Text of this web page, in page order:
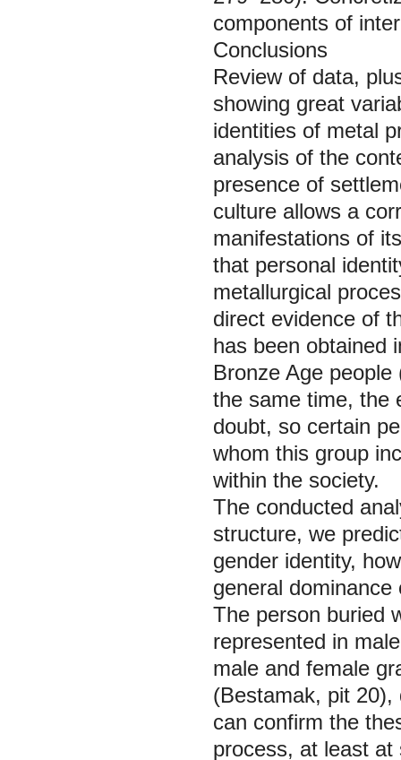
components of
Conclusions
Review of data,
showing great
identities of metal
analysis of the
presence of
culture allows a
manifestations of
that personal
metallurgical
direct evidence of
has been obtained
Bronze Age
the same time, the
doubt, so certain
whom this group
within the society.
The conducted
structure, we
gender identity,
general
The person buried
represented in
male and female
(Bestamak, pit 20),
can confirm the
process, at least